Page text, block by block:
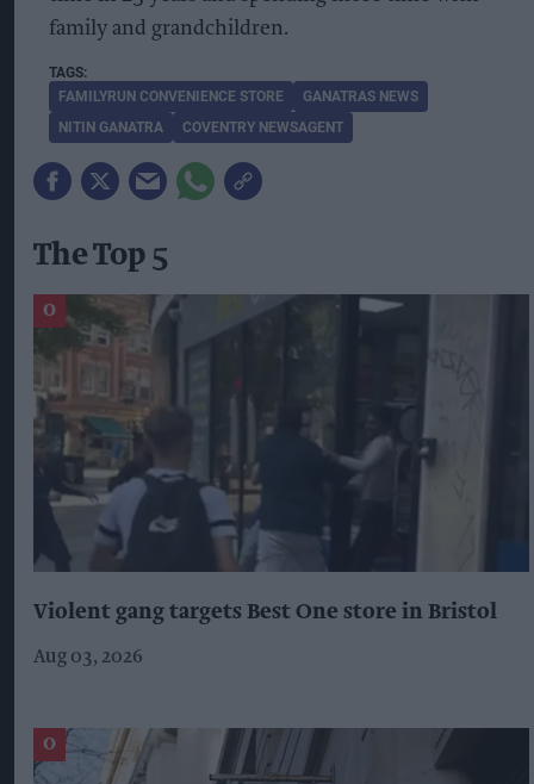
family and grandchildren.
FAMILYRUN CONVENIENCE STORE
GANATRAS NEWS
NITIN GANATRA
COVENTRY NEWSAGENT
The Top 5
Violent gang targets Best One store in Bristol
Aug 03, 2026